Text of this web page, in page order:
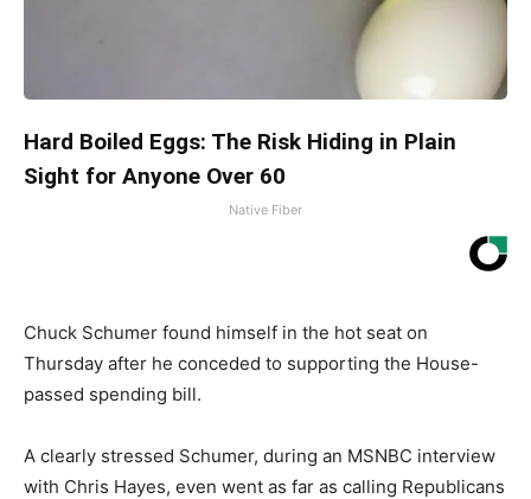
Hard Boiled Eggs: The Risk Hiding in Plain
Sight for Anyone Over 60
Native Fiber
Chuck Schumer found himself in the hot seat on
Thursday after he conceded to supporting the House-
passed spending bill.
A clearly stressed Schumer, during an MSNBC interview
with Chris Hayes, even went as far as calling Republicans